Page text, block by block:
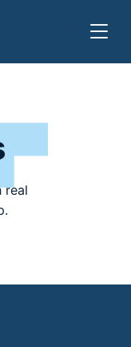
real